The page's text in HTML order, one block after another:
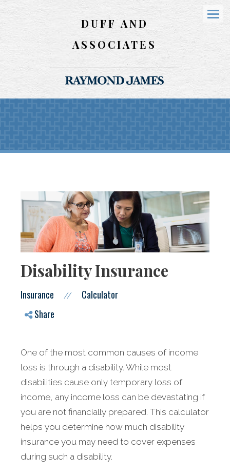
DUFF AND
ASSOCIATES
Menu
Disability Insurance
Insurance //
Calculator
Share
One of the most common causes of income
loss is through a disability. While most
disabilities cause only temporary loss of
income, any income loss can be devastating if
you are not financially prepared. This calculator
helps you determine how much disability
insurance you may need to cover expenses
during such a disability.